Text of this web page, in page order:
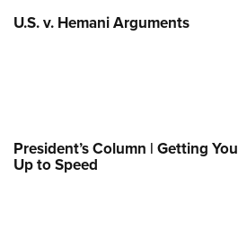
U.S. v. Hemani Arguments
President’s Column | Getting You
Up to Speed